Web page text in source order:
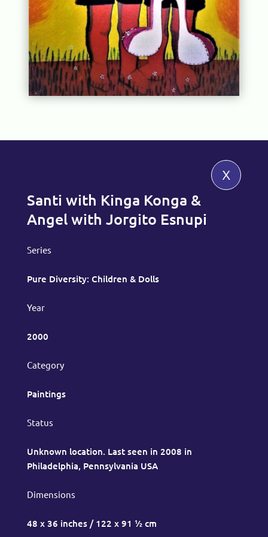
x
Santi with Kinga Konga &
Angel with Jorgito Esnupi
Series
Pure Diversity: Children & Dolls
Year
2000
Category
Paintings
Status
Unknown location. Last seen in 2008 in
Philadelphia, Pennsylvania USA
Dimensions
48 x 36 inches / 122 x 91 ½ cm